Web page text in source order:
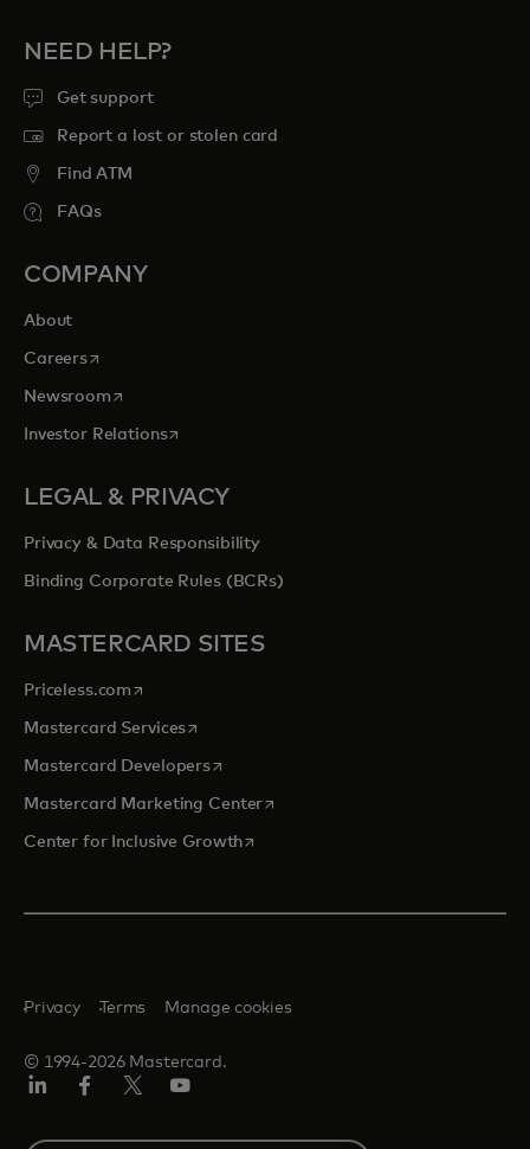
NEED HELP?
Get support
Report a lost or stolen card
Find ATM
FAQs
COMPANY
About
Careersopens in a new tab
Newsroomopens in a new tab
Investor Relationsopens in a new tab
LEGAL & PRIVACY
Privacy & Data Responsibility
Binding Corporate Rules (BCRs)
MASTERCARD SITES
Priceless.com opens in a new tab
Mastercard Servicesopens in a new tab
Mastercard Developersopens in a new tab
Mastercard Marketing Centeropens in a new tab
Center for Inclusive Growthopens in a new tab
© 1994-2026 Mastercard.
Privacy Terms Manage cookies